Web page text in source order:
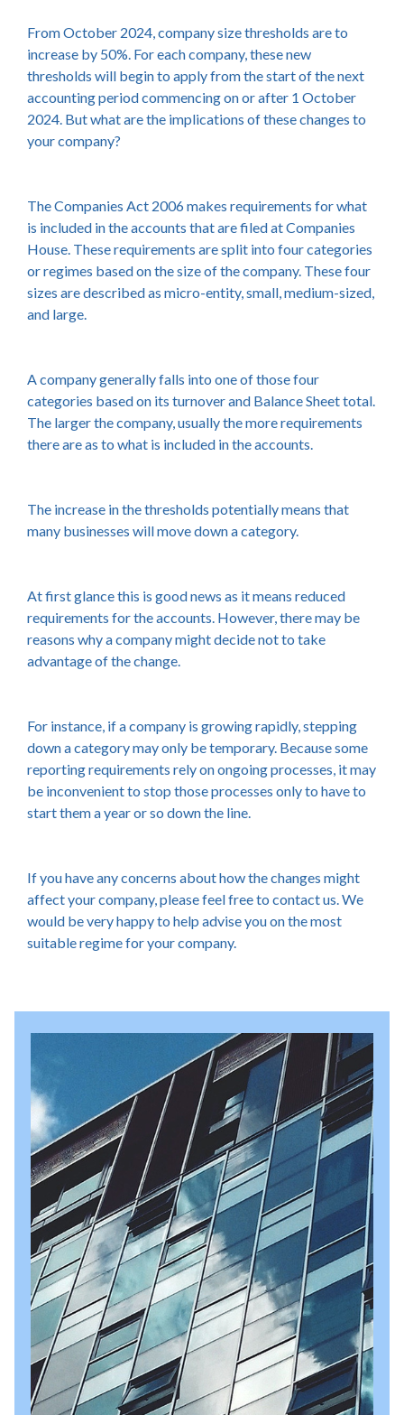
From October 2024, company size thresholds are to
increase by 50%. For each company, these new
thresholds will begin to apply from the start of the next
accounting period commencing on or after 1 October
2024. But what are the implications of these changes to
your company?
The Companies Act 2006 makes requirements for what
is included in the accounts that are filed at Companies
House. These requirements are split into four categories
or regimes based on the size of the company. These four
sizes are described as micro-entity, small, medium-sized,
and large.
A company generally falls into one of those four
categories based on its turnover and Balance Sheet total.
The larger the company, usually the more requirements
there are as to what is included in the accounts.
The increase in the thresholds potentially means that
many businesses will move down a category.
At first glance this is good news as it means reduced
requirements for the accounts. However, there may be
reasons why a company might decide not to take
advantage of the change.
For instance, if a company is growing rapidly, stepping
down a category may only be temporary. Because some
reporting requirements rely on ongoing processes, it may
be inconvenient to stop those processes only to have to
start them a year or so down the line.
If you have any concerns about how the changes might
affect your company, please feel free to contact us. We
would be very happy to help advise you on the most
suitable regime for your company.